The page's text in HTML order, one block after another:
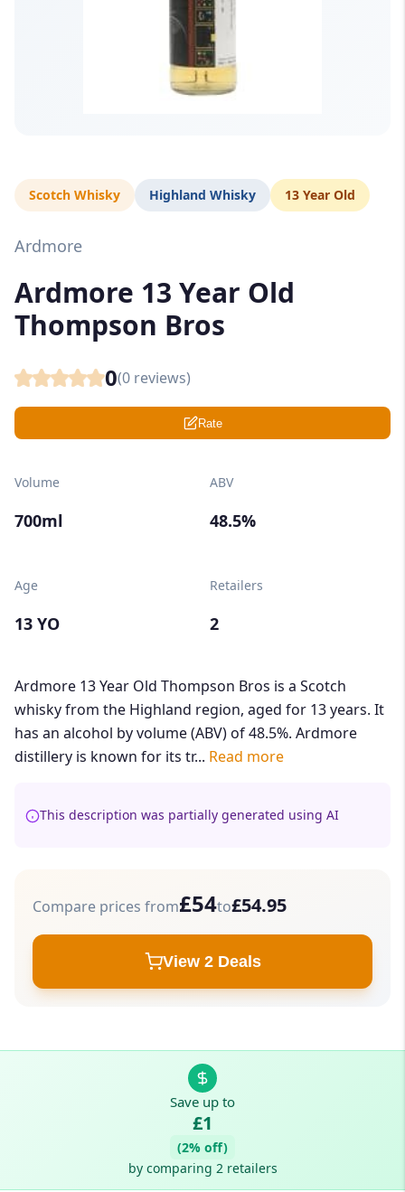
Scotch Whisky Highland Whisky 13 Year Old
Ardmore
Ardmore 13 Year Old
Thompson Bros
0(0 reviews)
Rate
Volume
700ml
ABV
48.5%
Age
13 YO
Retailers
2
Ardmore 13 Year Old Thompson Bros is a Scotch
whisky from the Highland region, aged for 13 years. It
has an alcohol by volume (ABV) of 48.5%. Ardmore
distillery is known for its tr... Read more
This description was partially generated using AI
Compare prices from£54to£54.95
View 2 Deals
Save up to
£1
(2% off)
by comparing 2 retailers